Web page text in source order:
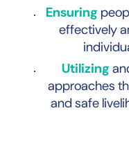
Ensuring
effectively
Utilizing
approaches
and safe